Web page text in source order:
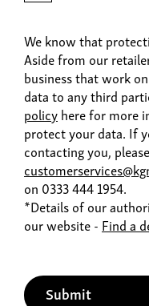
We know that
Aside from our
business that work
data to any third
policyhere for more
protect your data. If
contacting you,
on 0333 444 1954.
*Details of our
our website - Find a
Submit